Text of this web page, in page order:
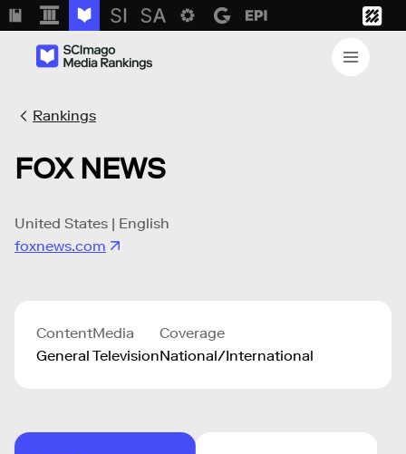
Rankings
FOX NEWS
United States | English
foxnews.com
Content
General
Media
Television
Coverage
National/International